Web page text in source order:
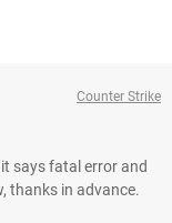
Counter Strike
says fatal error and
thanks in advance.